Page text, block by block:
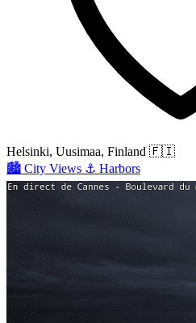
Helsinki, Uusimaa, Finland 🇫🇮
🏙️ City Views ⚓ Harbors